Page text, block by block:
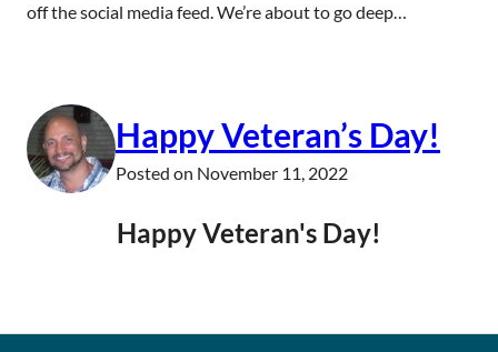
off the social media feed. We’re about to go deep…
Happy Veteran’s Day!
Posted on November 11, 2022
Happy Veteran's Day!